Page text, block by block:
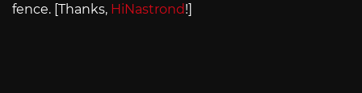
fence. [Thanks, HiNastrond!]